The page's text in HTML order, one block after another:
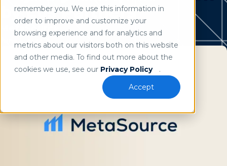
remember you. We use this information in
order to improve and customize your
browsing experience and for analytics and
metrics about our visitors both on this website
and other media. To find out more about the
cookies we use, see our Privacy Policy
.
Accept
by Eos Partners
MetaSource
June 1, 2022